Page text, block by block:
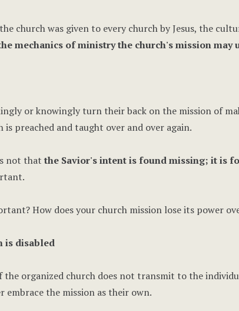
church was given to every church by Jesus, the
mechanics of ministry the church's mission
or knowingly turn their back on the mission of
is preached and taught over and over again.
not thatthe Savior's intent is found missing; it is
How does your church mission lose its power
is disabled
the organized church does not transmit to the
embrace the mission as their own.